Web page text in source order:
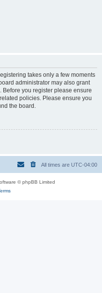
takes only a few moments
administrator may also grant
you register please ensure
policies. Please ensure you
the board.
All times are UTC-04:00
© phpBB Limited